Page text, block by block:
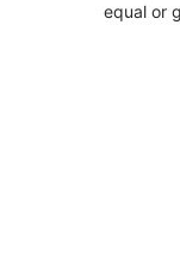
equal or